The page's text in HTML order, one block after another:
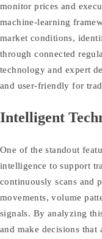
monitor prices and
machine‑learning
market conditions,
through connected
technology and expert
and user‑friendly for
Intelligent
One of the standout
intelligence to support
continuously scans and
movements, volume
signals. By analyzing
and make decisions that